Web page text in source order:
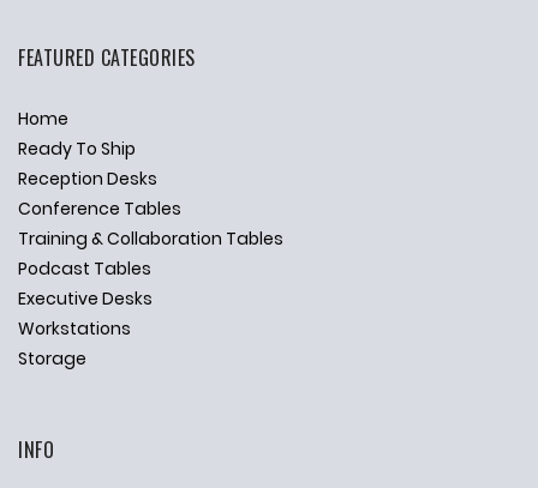
FEATURED CATEGORIES
Home
Ready To Ship
Reception Desks
Conference Tables
Training & Collaboration Tables
Podcast Tables
Executive Desks
Workstations
Storage
INFO